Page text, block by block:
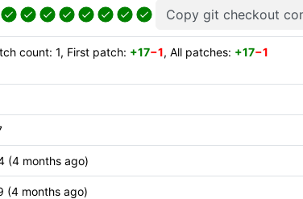
Copy git checkout
count: 1, First patch: +17−1, All patches: +17−1
(4 months ago)
(4 months ago)